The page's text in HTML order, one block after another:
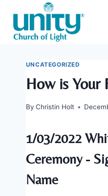
content
UNCATEGORIZED
How is Your
By Christin Holt
1/03/2022
Ceremony -
Name